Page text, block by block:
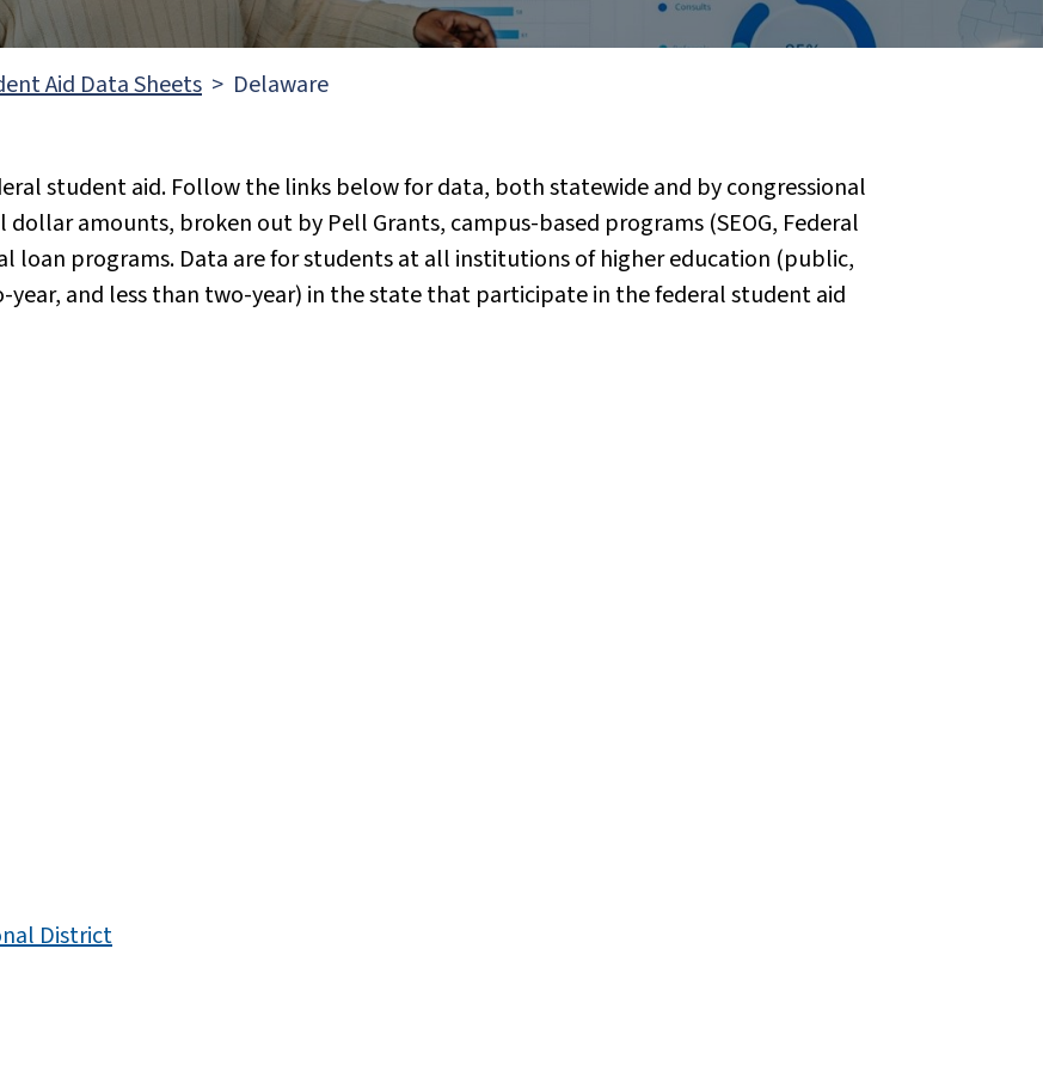
Aid Data Sheets Delaware
student aid. Follow the links below for data, both statewide and by congressional
amounts, broken out by Pell Grants, campus-based programs (SEOG, Federal
loan programs. Data are for students at all institutions of higher education (public,
and less than two-year) in the state that participate in the federal student aid
District